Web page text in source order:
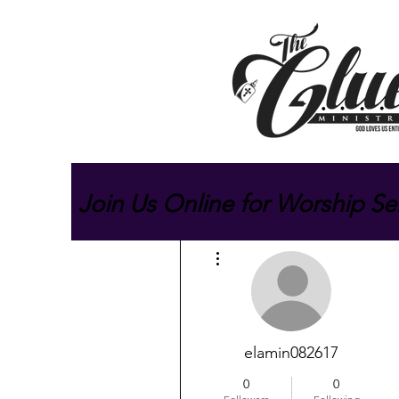
Join Us Online for Worship
elamin082617
0 0